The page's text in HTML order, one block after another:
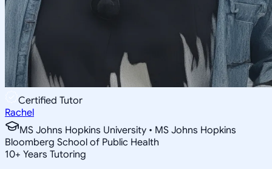
Certified Tutor
Rachel
MS Johns Hopkins University • MS Johns Hopkins
Bloomberg School of Public Health
10+ Years Tutoring